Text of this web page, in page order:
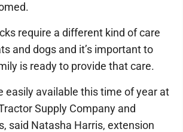
require a different kind of care
and dogs and it’s important to
is ready to provide that care.
easily available this time of year at
Supply Company and
said Natasha Harris, extension